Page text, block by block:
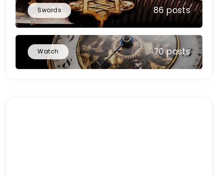
Swords 86 posts
Watch 70 posts